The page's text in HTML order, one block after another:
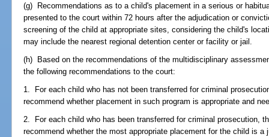
(g) Recommendations as to a child's placement in a serious or
presented to the court within 72 hours after the adjudication or
screening of the child at appropriate sites, considering the child's
may include the nearest regional detention center or facility or jail.
(h) Based on the recommendations of the multidisciplinary
the following recommendations to the court:
1. For each child who has not been transferred for criminal
recommend whether placement in such program is appropriate and
2. For each child who has been transferred for criminal prosecution,
recommend whether the most appropriate placement for the child is